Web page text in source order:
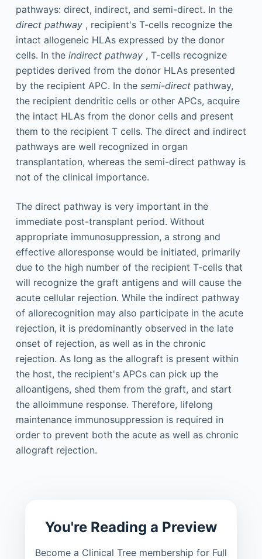
pathways: direct, indirect, and semi-direct. In the
direct pathway, recipient's T-cells recognize the
intact allogeneic HLAs expressed by the donor
cells. In the indirect pathway, T-cells recognize
peptides derived from the donor HLAs presented
by the recipient APC. In the semi-directpathway,
the recipient dendritic cells or other APCs, acquire
the intact HLAs from the donor cells and present
them to the recipient T cells. The direct and indirect
pathways are well recognized in organ
transplantation, whereas the semi-direct pathway is
not of the clinical importance.
The direct pathway is very important in the
immediate post-transplant period. Without
appropriate immunosuppression, a strong and
effective alloresponse would be initiated, primarily
due to the high number of the recipient T-cells that
will recognize the graft antigens and will cause the
acute cellular rejection. While the indirect pathway
of allorecognition may also participate in the acute
rejection, it is predominantly observed in the late
onset of rejection, as well as in the chronic
rejection. As long as the allograft is present within
the host, the recipient's APCs can pick up the
alloantigens, shed them from the graft, and start
the alloimmune response. Therefore, lifelong
maintenance immunosuppression is required in
order to prevent both the acute as well as chronic
allograft rejection.
You're Reading a Preview
Become a Clinical Tree membership for Full